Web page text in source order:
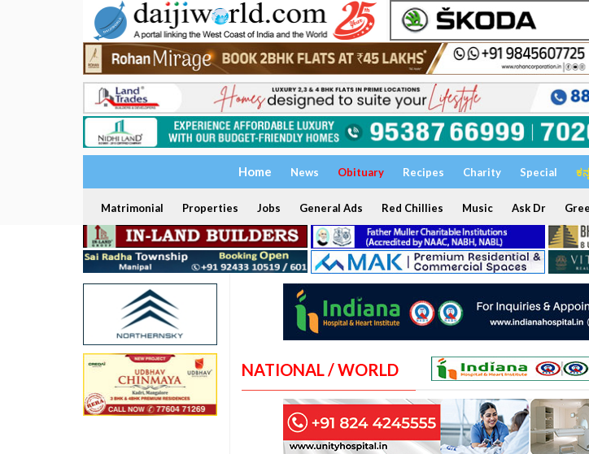
Home News Obituary Recipes Charity Special
Matrimonial Properties Jobs General Ads Red Chillies Music Ask Dr
NATIONAL / WORLD